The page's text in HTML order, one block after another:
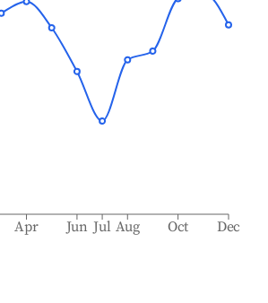
Apr Jun Jul Aug Oct Dec